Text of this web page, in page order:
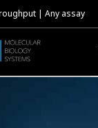
| Any assay